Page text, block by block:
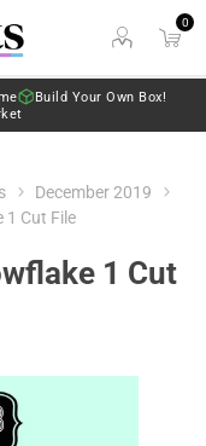
0
Build Your Own Box!
December 2019
1 Cut File
1 Cut